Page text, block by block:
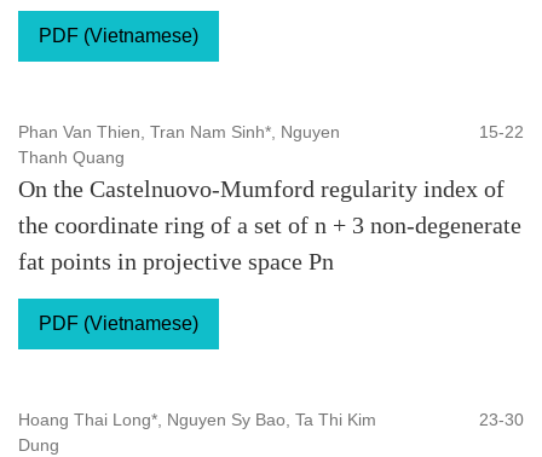
PDF (Vietnamese)
Phan Van Thien, Tran Nam Sinh*, Nguyen
Thanh Quang
15-22
On the Castelnuovo-Mumford regularity index of
the coordinate ring of a set of n + 3 non-degenerate
fat points in projective space Pn
PDF (Vietnamese)
Hoang Thai Long*, Nguyen Sy Bao, Ta Thi Kim
Dung
23-30